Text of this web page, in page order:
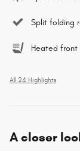
Split folding
Heated front
All 24 Highlights
A closer